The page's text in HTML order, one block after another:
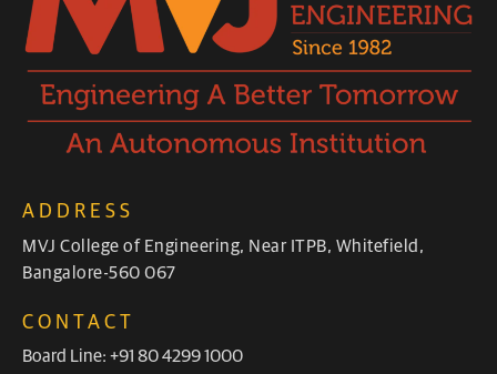
ADDRESS
MVJ College of Engineering, Near ITPB, Whitefield,
Bangalore-560 067
CONTACT
Board Line: +91 80 4299 1000